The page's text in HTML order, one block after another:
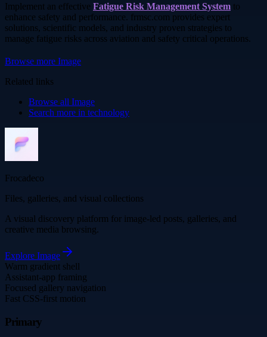
Implement an effective Fatigue Risk Management System to
enhance safety and performance. frmsc.com provides expert
solutions, scientific models, and industry proven strategies to
manage fatigue risks across aviation and safety critical operations.
Browse more Image
Related links
Browse all Image
Search more in technology
Frocadeco
Files, galleries, and visual collections
A visual discovery platform for image-led posts, galleries, and
creative media browsing.
Explore Image
Warm gradient shell
Assistant-app framing
Focused gallery navigation
Fast CSS-first motion
Primary